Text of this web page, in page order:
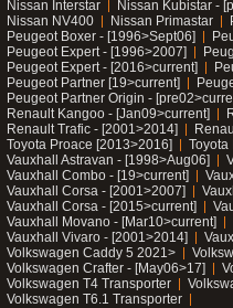
Nissan Interstar
Nissan Kubistar -
Nissan NV400
Nissan Primastar
Peugeot Boxer - [1996>Sept06]
Peugeot Expert - [1996>2007]
Peugeot Expert - [2016>current]
Peugeot Partner [19>current]
Peugeot Partner Origin -
Renault Kangoo - [Jan09>current]
Renault Trafic - [2001>2014]
Toyota Proace [2013>2016]
Toyota
Vauxhall Astravan - [1998>Aug06]
Vauxhall Combo - [19>current]
Vauxhall Corsa - [2001>2007]
Vauxhall Corsa - [2015>current]
Vauxhall Movano - [Mar10>current]
Vauxhall Vivaro - [2001>2014]
Volkswagen Caddy 5 2021>
Volkswagen Crafter - [May06>17]
Volkswagen T4 Transporter
Volkswagen T6.1 Transporter